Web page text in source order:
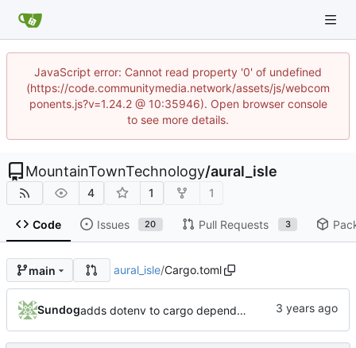
JavaScript error: Cannot read property '0' of undefined
(https://code.communitymedia.network/assets/js/webcom
ponents.js?v=1.24.2 @ 10:35946). Open browser console
to see more details.
MountainTownTechnology/aural_isle
4 1 1
Code Issues 20 Pull Requests 3
main aural_isle/Cargo.toml
Sundog adds dotenv to cargo dependencies, adds env.example as example .env file